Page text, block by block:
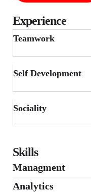
Experience
Teamwork
Self Development
Sociality
Skills
Managment
Analytics